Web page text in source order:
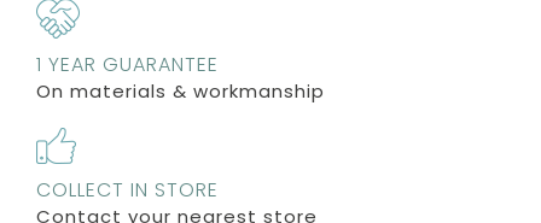
1 YEAR GUARANTEE
On materials & workmanship
COLLECT IN STORE
Contact your nearest store